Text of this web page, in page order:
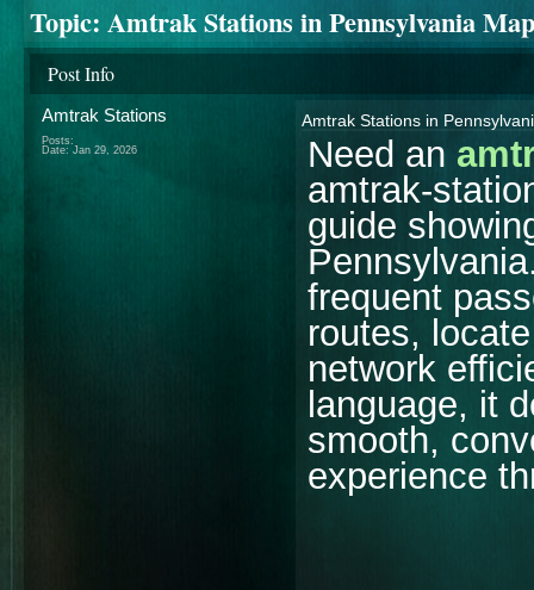
Topic: Amtrak Stations in Pennsylvania
Post Info
Amtrak Stations
Posts:
Date: Jan 29, 2026
Amtrak Stations in
Need an
amtrak-
guide
frequent
routes,
network
language, it
smooth,
experience